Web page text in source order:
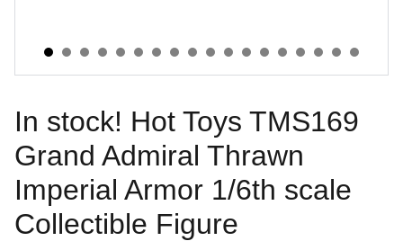
In stock! Hot Toys TMS169
Grand Admiral Thrawn
Imperial Armor 1/6th scale
Collectible Figure